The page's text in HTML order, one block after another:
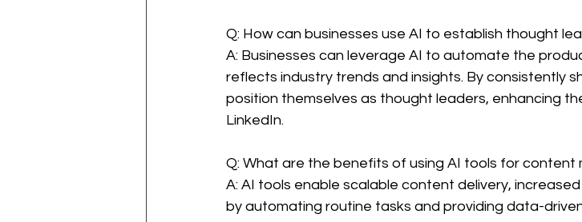
Q: How can businesses use AI to establish thought
A: Businesses can leverage AI to automate the
reflects industry trends and insights. By consistently
position themselves as thought leaders, enhancing
LinkedIn.
Q: What are the benefits of using AI tools for content
A: AI tools enable scalable content delivery,
by automating routine tasks and providing data-